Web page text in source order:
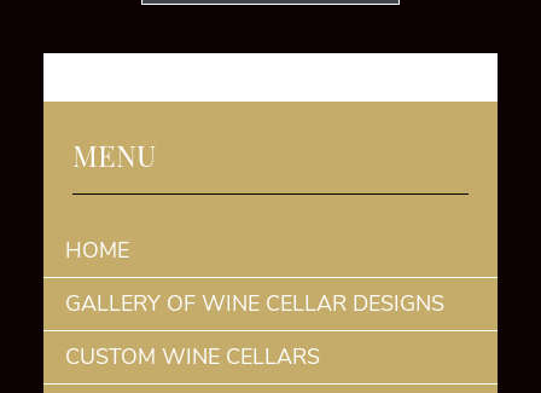
MENU
HOME
GALLERY OF WINE CELLAR DESIGNS
CUSTOM WINE CELLARS